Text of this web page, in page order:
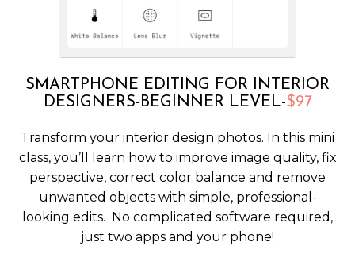
SMARTPHONE EDITING FOR INTERIOR
DESIGNERS-BEGINNER LEVEL-$97
Transform your interior design photos. In this mini
class, you’ll learn how to improve image quality, fix
perspective, correct color balance and remove
unwanted objects with simple, professional-
looking edits. No complicated software required,
just two apps and your phone!